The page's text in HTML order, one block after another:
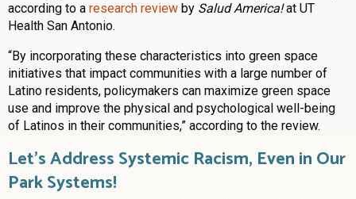
according to a research review by Salud America!at UT
Health San Antonio.
“By incorporating these characteristics into green space
initiatives that impact communities with a large number of
Latino residents, policymakers can maximize green space
use and improve the physical and psychological well-being
of Latinos in their communities,” according to the review.
Let’s Address Systemic Racism, Even in Our
Park Systems!